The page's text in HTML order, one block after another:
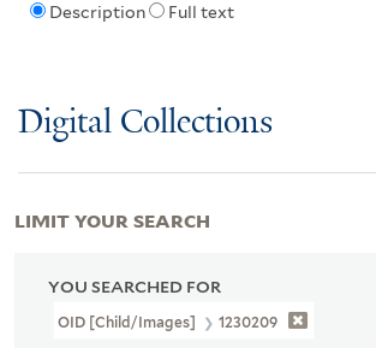
Description Full text
Digital Collections
YOU SEARCHED FOR
OID [Child/images] 1230209
LIMIT YOUR SEARCH